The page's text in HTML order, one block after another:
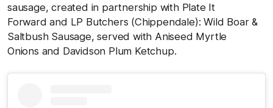
sausage, created in partnership with Plate It
Forward and LP Butchers (Chippendale): Wild Boar &
Saltbush Sausage, served with Aniseed Myrtle
Onions and Davidson Plum Ketchup.